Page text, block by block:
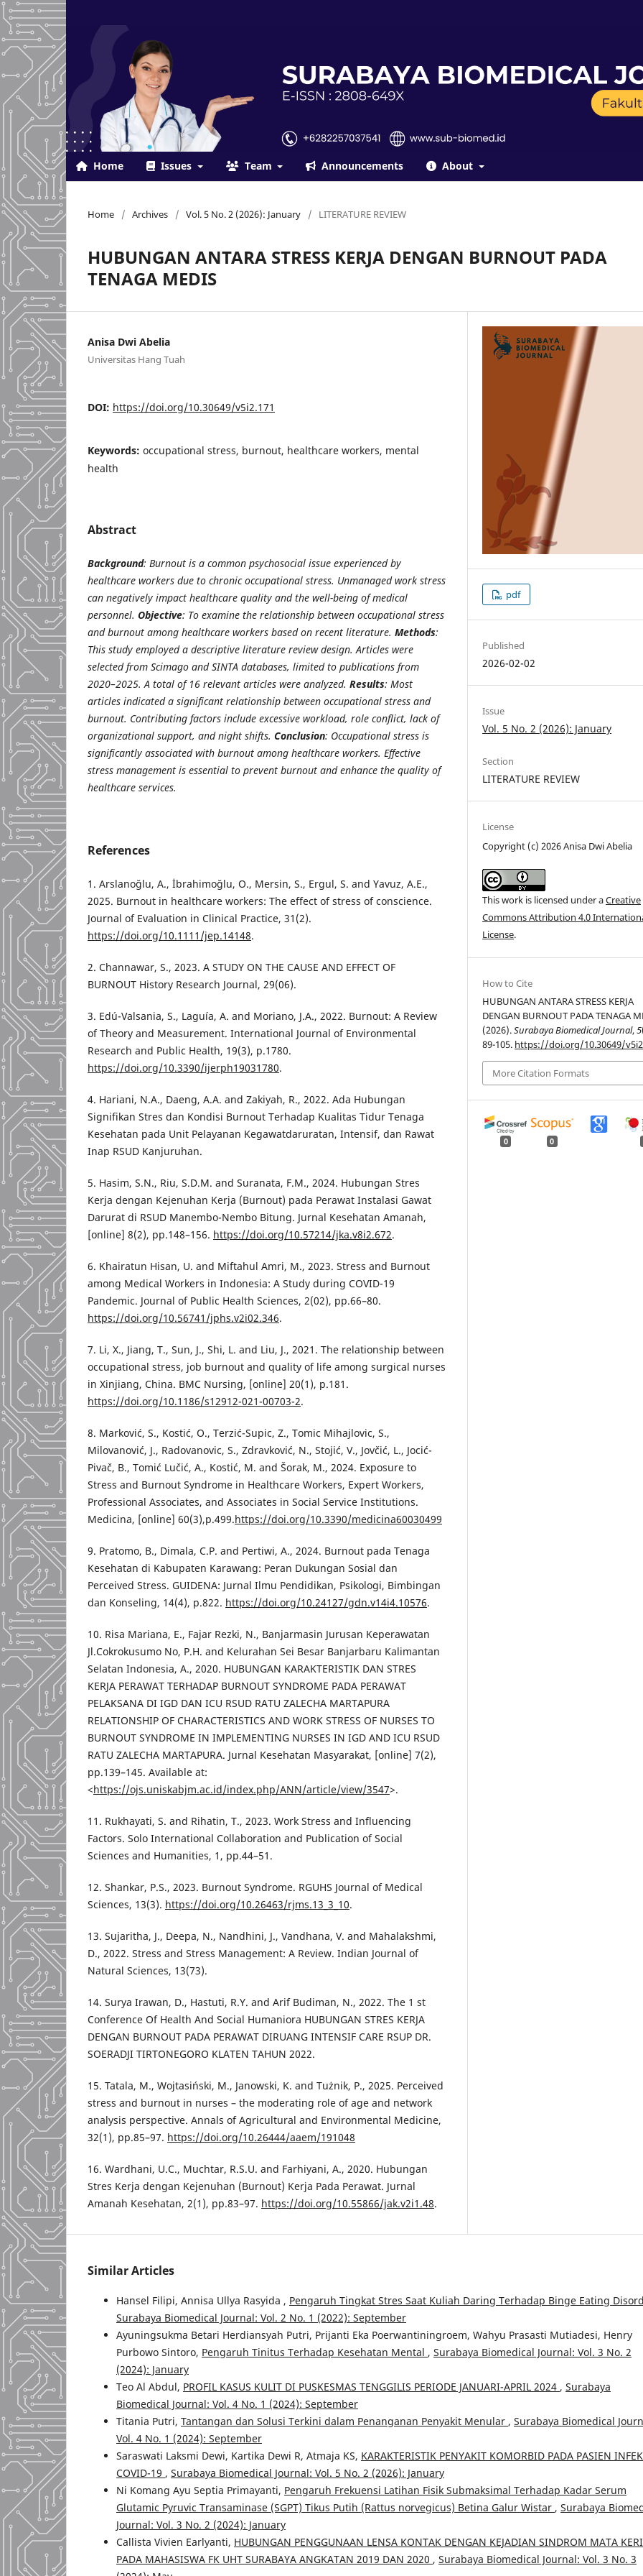
Home Issues Team Announcements About
Home / Archives / Vol. 5 No. 2 (2026): January / LITERATURE REVIEW
HUBUNGAN ANTARA STRESS KERJA DENGAN BURNOUT PADA
TENAGA MEDIS
Anisa Dwi Abelia
Universitas Hang Tuah
DOI: https://doi.org/10.30649/v5i2.171
Keywords: occupational stress, burnout, healthcare workers, mental
health
Abstract
Background: Burnout is a common psychosocial issue experienced by
healthcare workers due to chronic occupational stress. Unmanaged work stress
can negatively impact healthcare quality and the well-being of medical
personnel. Objective: To examine the relationship between occupational stress
and burnout among healthcare workers based on recent literature. Methods:
This study employed a descriptive literature review design. Articles were
selected from Scimago and SINTA databases, limited to publications from
2020–2025. A total of 16 relevant articles were analyzed. Results: Most
articles indicated a significant relationship between occupational stress and
burnout. Contributing factors include excessive workload, role conflict, lack of
organizational support, and night shifts. Conclusion: Occupational stress is
significantly associated with burnout among healthcare workers. Effective
stress management is essential to prevent burnout and enhance the quality of
healthcare services.
References
1. Arslanoğlu, A., İbrahimoğlu, O., Mersin, S., Ergul, S. and Yavuz, A.E.,
2025. Burnout in healthcare workers: The effect of stress of conscience.
Journal of Evaluation in Clinical Practice, 31(2).
https://doi.org/10.1111/jep.14148.
2. Channawar, S., 2023. A STUDY ON THE CAUSE AND EFFECT OF
BURNOUT History Research Journal, 29(06).
3. Edú-Valsania, S., Laguía, A. and Moriano, J.A., 2022. Burnout: A Review
of Theory and Measurement. International Journal of Environmental
Research and Public Health, 19(3), p.1780.
https://doi.org/10.3390/ijerph19031780.
4. Hariani, N.A., Daeng, A.A. and Zakiyah, R., 2022. Ada Hubungan
Signifikan Stres dan Kondisi Burnout Terhadap Kualitas Tidur Tenaga
Kesehatan pada Unit Pelayanan Kegawatdaruratan, Intensif, dan Rawat
Inap RSUD Kanjuruhan.
5. Hasim, S.N., Riu, S.D.M. and Suranata, F.M., 2024. Hubungan Stres
Kerja dengan Kejenuhan Kerja (Burnout) pada Perawat Instalasi Gawat
Darurat di RSUD Manembo-Nembo Bitung. Jurnal Kesehatan Amanah,
[online] 8(2), pp.148–156. https://doi.org/10.57214/jka.v8i2.672.
6. Khairatun Hisan, U. and Miftahul Amri, M., 2023. Stress and Burnout
among Medical Workers in Indonesia: A Study during COVID-19
Pandemic. Journal of Public Health Sciences, 2(02), pp.66–80.
https://doi.org/10.56741/jphs.v2i02.346.
7. Li, X., Jiang, T., Sun, J., Shi, L. and Liu, J., 2021. The relationship between
occupational stress, job burnout and quality of life among surgical nurses
in Xinjiang, China. BMC Nursing, [online] 20(1), p.181.
https://doi.org/10.1186/s12912-021-00703-2.
8. Marković, S., Kostić, O., Terzić-Supic, Z., Tomic Mihajlovic, S.,
Milovanović, J., Radovanovic, S., Zdravković, N., Stojić, V., Jovčić, L., Jocić-
Pivač, B., Tomić Lučić, A., Kostić, M. and Šorak, M., 2024. Exposure to
Stress and Burnout Syndrome in Healthcare Workers, Expert Workers,
Professional Associates, and Associates in Social Service Institutions.
Medicina, [online] 60(3),p.499.https://doi.org/10.3390/medicina60030499
9. Pratomo, B., Dimala, C.P. and Pertiwi, A., 2024. Burnout pada Tenaga
Kesehatan di Kabupaten Karawang: Peran Dukungan Sosial dan
Perceived Stress. GUIDENA: Jurnal Ilmu Pendidikan, Psikologi, Bimbingan
dan Konseling, 14(4), p.822. https://doi.org/10.24127/gdn.v14i4.10576.
10. Risa Mariana, E., Fajar Rezki, N., Banjarmasin Jurusan Keperawatan
Jl.Cokrokusumo No, P.H. and Kelurahan Sei Besar Banjarbaru Kalimantan
Selatan Indonesia, A., 2020. HUBUNGAN KARAKTERISTIK DAN STRES
KERJA PERAWAT TERHADAP BURNOUT SYNDROME PADA PERAWAT
PELAKSANA DI IGD DAN ICU RSUD RATU ZALECHA MARTAPURA
RELATIONSHIP OF CHARACTERISTICS AND WORK STRESS OF NURSES TO
BURNOUT SYNDROME IN IMPLEMENTING NURSES IN IGD AND ICU RSUD
RATU ZALECHA MARTAPURA. Jurnal Kesehatan Masyarakat, [online] 7(2),
pp.139–145. Available at:
<https://ojs.uniskabjm.ac.id/index.php/ANN/article/view/3547>.
11. Rukhayati, S. and Rihatin, T., 2023. Work Stress and Influencing
Factors. Solo International Collaboration and Publication of Social
Sciences and Humanities, 1, pp.44–51.
12. Shankar, P.S., 2023. Burnout Syndrome. RGUHS Journal of Medical
Sciences, 13(3). https://doi.org/10.26463/rjms.13_3_10.
13. Sujaritha, J., Deepa, N., Nandhini, J., Vandhana, V. and Mahalakshmi,
D., 2022. Stress and Stress Management: A Review. Indian Journal of
Natural Sciences, 13(73).
14. Surya Irawan, D., Hastuti, R.Y. and Arif Budiman, N., 2022. The 1 st
Conference Of Health And Social Humaniora HUBUNGAN STRES KERJA
DENGAN BURNOUT PADA PERAWAT DIRUANG INTENSIF CARE RSUP DR.
SOERADJI TIRTONEGORO KLATEN TAHUN 2022.
15. Tatala, M., Wojtasiński, M., Janowski, K. and Tużnik, P., 2025. Perceived
stress and burnout in nurses – the moderating role of age and network
analysis perspective. Annals of Agricultural and Environmental Medicine,
32(1), pp.85–97. https://doi.org/10.26444/aaem/191048
16. Wardhani, U.C., Muchtar, R.S.U. and Farhiyani, A., 2020. Hubungan
Stres Kerja dengan Kejenuhan (Burnout) Kerja Pada Perawat. Jurnal
Amanah Kesehatan, 2(1), pp.83–97. https://doi.org/10.55866/jak.v2i1.48.
pdf
Published
2026-02-02
Issue
Vol. 5 No. 2 (2026): January
Section
LITERATURE REVIEW
License
Copyright (c) 2026 Anisa Dwi Abelia
This work is licensed under aCreative
Commons Attribution 4.0
License.
How to Cite
HUBUNGAN ANTARA STRESS KERJA
DENGAN BURNOUT PADA TENAGA
(2026).Surabaya Biomedical Journal,5
89-105. https://doi.org/10.30649/
More Citation Formats
0 0
Similar Articles
Hansel Filipi, Annisa Ullya Rasyida , Pengaruh Tingkat Stres Saat Kuliah Daring Terhadap Binge Eating
Surabaya Biomedical Journal: Vol. 2 No. 1 (2022): September
Ayuningsukma Betari Herdiansyah Putri, Prijanti Eka Poerwantiningroem, Wahyu Prasasti Mutiadesi, Henry
Purbowo Sintoro, Pengaruh Tinitus Terhadap Kesehatan Mental , Surabaya Biomedical Journal: Vol. 3 No. 2
(2024): January
Teo Al Abdul, PROFIL KASUS KULIT DI PUSKESMAS TENGGILIS PERIODE JANUARI-APRIL 2024 , Surabaya
Biomedical Journal: Vol. 4 No. 1 (2024): September
Titania Putri, Tantangan dan Solusi Terkini dalam Penanganan Penyakit Menular , Surabaya Biomedical
Vol. 4 No. 1 (2024): September
Saraswati Laksmi Dewi, Kartika Dewi R, Atmaja KS, KARAKTERISTIK PENYAKIT KOMORBID PADA PASIEN
COVID-19 , Surabaya Biomedical Journal: Vol. 5 No. 2 (2026): January
Ni Komang Ayu Septia Primayanti, Pengaruh Frekuensi Latihan Fisik Submaksimal Terhadap Kadar Serum
Glutamic Pyruvic Transaminase (SGPT) Tikus Putih (Rattus norvegicus) Betina Galur Wistar , Surabaya
Journal: Vol. 3 No. 2 (2024): January
Callista Vivien Earlyanti, HUBUNGAN PENGGUNAAN LENSA KONTAK DENGAN KEJADIAN SINDROM MATA
PADA MAHASISWA FK UHT SURABAYA ANGKATAN 2019 DAN 2020 , Surabaya Biomedical Journal: Vol. 3 No. 3